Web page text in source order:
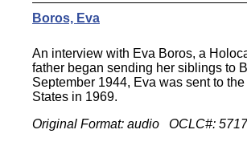
Boros, Eva
An interview with Eva Boros, a
father began sending her siblings to
September 1944, Eva was sent to
States in 1969.
Original Format: audio OCLC#: